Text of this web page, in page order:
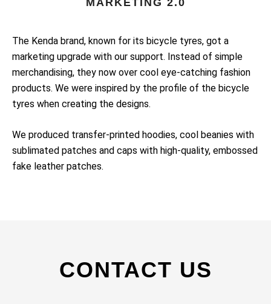
MARKETING 2.0
The Kenda brand, known for its bicycle tyres, got a
marketing upgrade with our support. Instead of simple
merchandising, they now over cool eye-catching fashion
products. We were inspired by the profile of the bicycle
tyres when creating the designs.
We produced transfer-printed hoodies, cool beanies with
sublimated patches and caps with high-quality, embossed
fake leather patches.
CONTACT US